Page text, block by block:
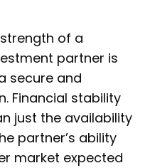
of a
partner is
secure and
Financial stability
just the availability
partner’s ability
market expected